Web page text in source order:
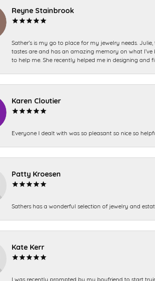
Reyne Stainbrook
Sather’s is my go to place for my jewelry needs.
tastes are and has an amazing memory on what
to help me. She recently helped me in designing and
Karen Cloutier
Everyone I dealt with was so pleasant so nice so
Patty Kroesen
Sathers has a wonderful selection of jewelry and
Kate Kerr
I was recently prompted by my boyfriend to start